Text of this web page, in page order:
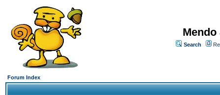
Search
Forum Index